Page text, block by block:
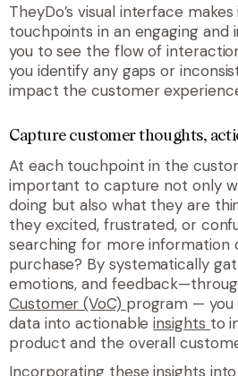
TheyDo’s visual interface
touchpoints in an engaging and
you to see the flow of
you identify any gaps or
impact the customer
Capture customer thoughts,
At each touchpoint in the
important to capture not only
doing but also what they are
they excited, frustrated, or
searching for more information
purchase? By systematically
emotions, and
Customer (VoC) program — you
data into actionableinsights to
product and the overall
Incorporating these insights